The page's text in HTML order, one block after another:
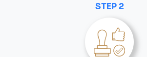
STEP 2